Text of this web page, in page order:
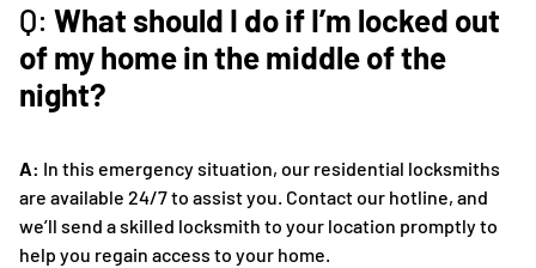
Q: What should I do if I’m locked out
of my home in the middle of the
night?
A: In this emergency situation, our residential locksmiths
are available 24/7 to assist you. Contact our hotline, and
we’ll send a skilled locksmith to your location promptly to
help you regain access to your home.